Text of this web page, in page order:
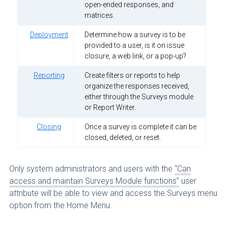
open-ended responses, and
matrices.
Deployment
Determine how a survey is to be
provided to a user, is it on issue
closure, a web link, or a pop-up?
Reporting
Create filters or reports to help
organize the responses received,
either through the Surveys module
or Report Writer.
Closing
Once a survey is complete it can be
closed, deleted, or reset.
Only system administrators and users with the “Can
access and maintain Surveys Module functions” user
attribute will be able to view and access the Surveys menu
option from the Home Menu.